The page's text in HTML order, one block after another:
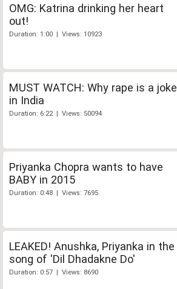
OMG: Katrina drinking her heart
out!
Duration: 1:00 | Views: 10923
MUST WATCH: Why rape is a joke
in India
Duration: 6:22 | Views: 50094
Priyanka Chopra wants to have
BABY in 2015
Duration: 0:48 | Views: 7695
LEAKED! Anushka, Priyanka in the
song of 'Dil Dhadakne Do'
Duration: 0:57 | Views: 8690